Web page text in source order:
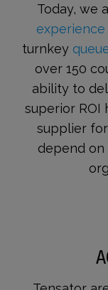
Today, we
turnkey
over 150
ability to
superior ROI
supplier
depend